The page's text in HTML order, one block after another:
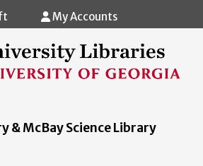
Skip to main content
My Accounts
& McBay Science Library